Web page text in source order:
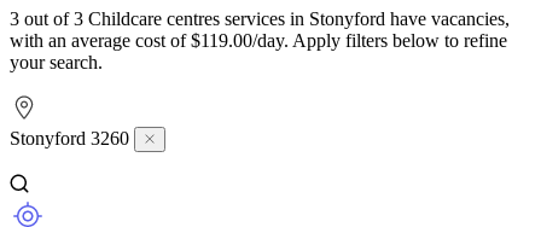
3 out of 3 Childcare centres services in Stonyford have vacancies,
with an average cost of $119.00/day. Apply filters below to refine
your search.
Stonyford 3260